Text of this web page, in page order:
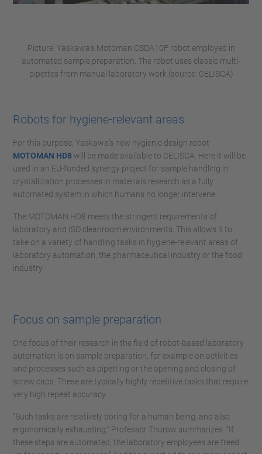
Picture: Yaskawa’s Motoman CSDA10F robot employed in
automated sample preparation. The robot uses classic multi-
pipettes from manual laboratory work (source: CELISCA)
Robots for hygiene-relevant areas
For this purpose, Yaskawa’s new hygienic design robot
MOTOMAN HD8 will be made available to CELISCA. Here it will be
used in an EU-funded synergy project for sample handling in
crystallization processes in materials research as a fully
automated system in which humans no longer intervene.
The MOTOMAN HD8 meets the stringent requirements of
laboratory and ISO cleanroom environments. This allows it to
take on a variety of handling tasks in hygiene-relevant areas of
laboratory automation, the pharmaceutical industry or the food
industry.
Focus on sample preparation
One focus of their research in the field of robot-based laboratory
automation is on sample preparation, for example on activities
and processes such as pipetting or the opening and closing of
screw caps. These are typically highly repetitive tasks that require
very high repeat accuracy.
“Such tasks are relatively boring for a human being, and also
ergonomically exhausting,” Professor Thurow summarizes. “If
these steps are automated, the laboratory employees are freed